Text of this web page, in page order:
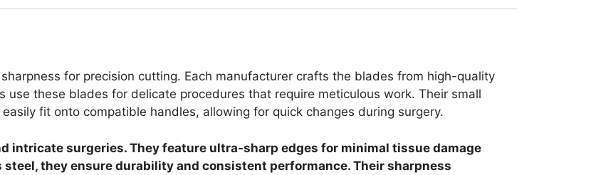
for precision cutting. Each manufacturer crafts the blades from high-quality
use these blades for delicate procedures that require meticulous work. Their small
fit onto compatible handles, allowing for quick changes during surgery.
intricate surgeries. They feature ultra-sharp edges for minimal tissue damage
they ensure durability and consistent performance. Their sharpness